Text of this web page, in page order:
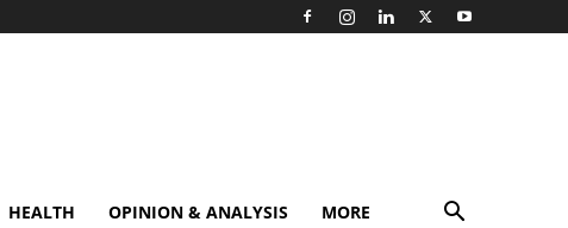
HEALTH OPINION & ANALYSIS MORE